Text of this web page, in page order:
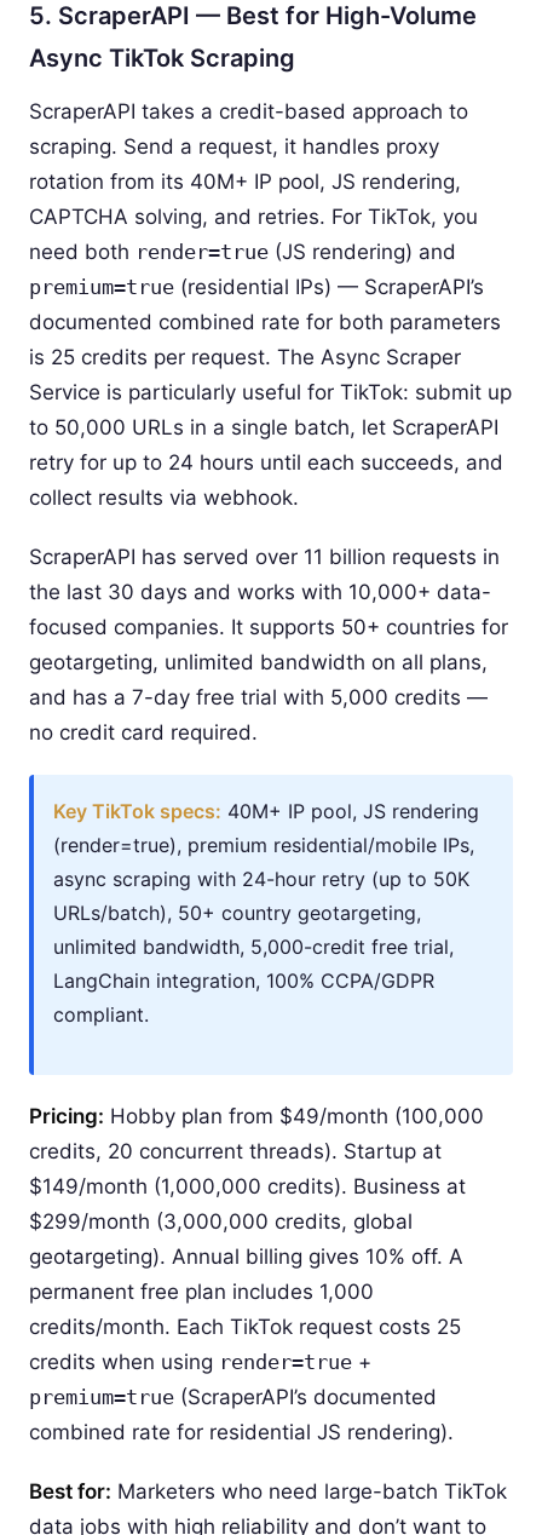
5. ScraperAPI — Best for High-Volume
Async TikTok Scraping
ScraperAPI takes a credit-based approach to
scraping. Send a request, it handles proxy
rotation from its 40M+ IP pool, JS rendering,
CAPTCHA solving, and retries. For TikTok, you
need both render=true (JS rendering) and
premium=true (residential IPs) — ScraperAPI’s
documented combined rate for both parameters
is 25 credits per request. The Async Scraper
Service is particularly useful for TikTok: submit up
to 50,000 URLs in a single batch, let ScraperAPI
retry for up to 24 hours until each succeeds, and
collect results via webhook.
ScraperAPI has served over 11 billion requests in
the last 30 days and works with 10,000+ data-
focused companies. It supports 50+ countries for
geotargeting, unlimited bandwidth on all plans,
and has a 7-day free trial with 5,000 credits —
no credit card required.
Key TikTok specs: 40M+ IP pool, JS rendering
(render=true), premium residential/mobile IPs,
async scraping with 24-hour retry (up to 50K
URLs/batch), 50+ country geotargeting,
unlimited bandwidth, 5,000-credit free trial,
LangChain integration, 100% CCPA/GDPR
compliant.
Pricing: Hobby plan from $49/month (100,000
credits, 20 concurrent threads). Startup at
$149/month (1,000,000 credits). Business at
$299/month (3,000,000 credits, global
geotargeting). Annual billing gives 10% off. A
permanent free plan includes 1,000
credits/month. Each TikTok request costs 25
credits when using render=true +
premium=true (ScraperAPI’s documented
combined rate for residential JS rendering).
Best for: Marketers who need large-batch TikTok
data jobs with high reliability and don’t want to